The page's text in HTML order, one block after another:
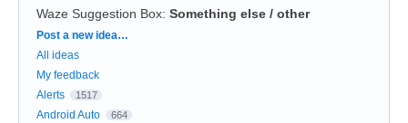
Waze Suggestion Box: Something else / other
Categories
Post a new idea…
All ideas
My feedback
Alerts
1517
Android Auto 664